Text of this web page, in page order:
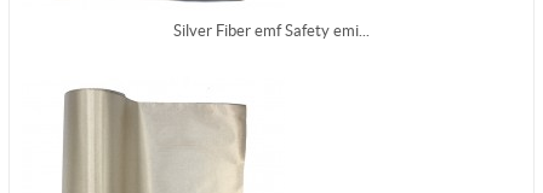
Silver Fiber emf Safety emi...